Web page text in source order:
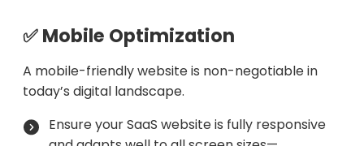
✅ Mobile Optimization
A mobile-friendly website is non-negotiable in
today’s digital landscape.
Ensure your SaaS website is fully responsive